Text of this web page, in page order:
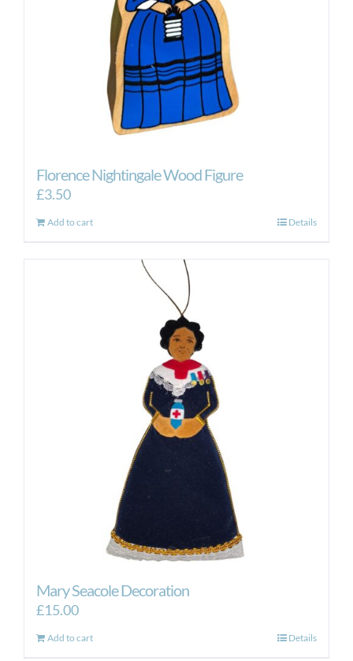
Florence Nightingale Wood Figure
£3.50
Add to cart Details
Mary Seacole Decoration
£15.00
Add to cart Details